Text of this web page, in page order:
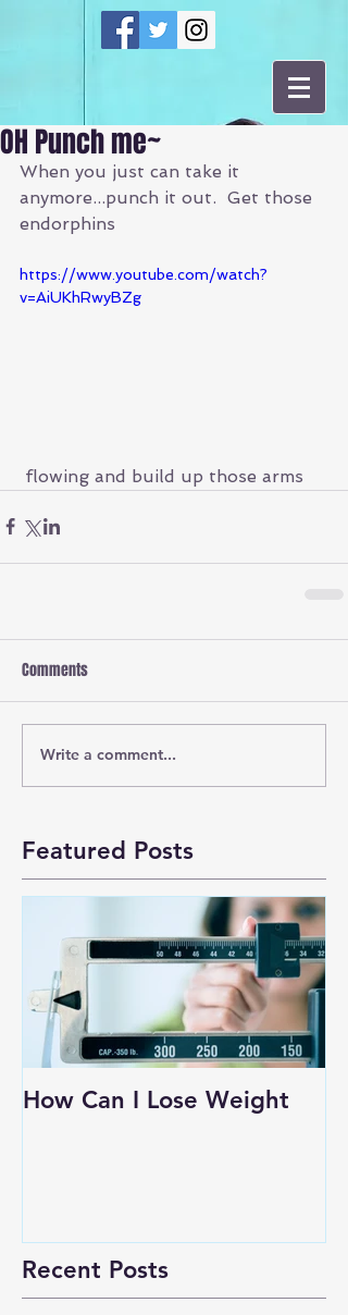
OH Punch me~
When you just can take it
anymore...punch it out.  Get those
endorphins
https://www.youtube.com/watch?
v=AiUKhRwyBZg
flowing and build up those arms
Comments
Write a comment...
Featured Posts
How Can I Lose Weight
Recent Posts